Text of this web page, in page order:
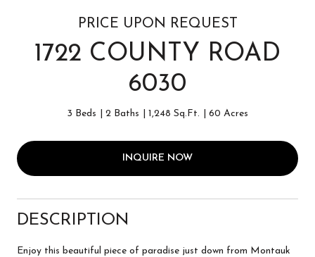
PRICE UPON REQUEST
1722 COUNTY ROAD
6030
3 Beds 2 Baths 1,248 Sq.Ft. 60 Acres
INQUIRE NOW
DESCRIPTION
Enjoy this beautiful piece of paradise just down from Montauk